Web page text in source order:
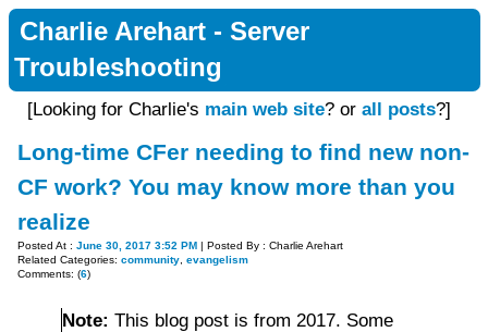
Charlie Arehart - Server
Troubleshooting
[Looking for Charlie's main web site? orall posts?]
Long-time CFer needing to find new non-
CF work? You may know more than you
realize
Posted At : June 30, 2017 3:52 PM | Posted By : Charlie Arehart
Related Categories: community evangelism
Comments: (6)
Note: This blog post is from 2017. Some